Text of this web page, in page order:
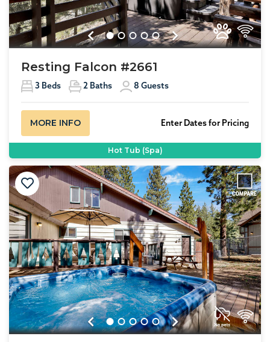
Previous Next
Resting Falcon #2661
3 Beds 2 Baths 8 Guests
MORE INFO Enter Dates for Pricing
Hot Tub (Spa)
Previous Next